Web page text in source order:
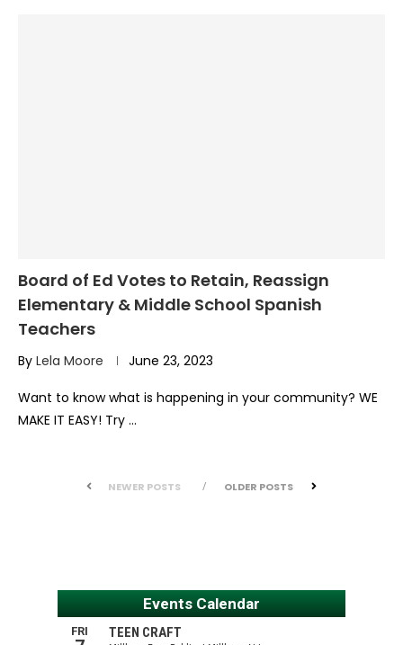
Board of Ed Votes to Retain, Reassign
Elementary & Middle School Spanish
Teachers
By Lela Moore June 23, 2023
Want to know what is happening in your community? WE
MAKE IT EASY! Try …
NEWER POSTS OLDER POSTS